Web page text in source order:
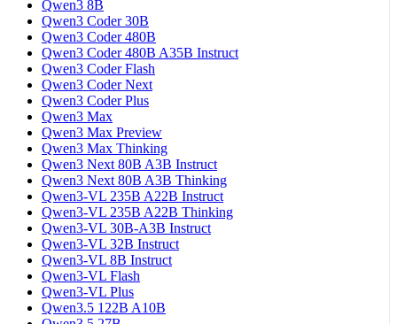
Qwen3 8B
Qwen3 Coder 30B
Qwen3 Coder 480B
Qwen3 Coder 480B A35B Instruct
Qwen3 Coder Flash
Qwen3 Coder Next
Qwen3 Coder Plus
Qwen3 Max
Qwen3 Max Preview
Qwen3 Max Thinking
Qwen3 Next 80B A3B Instruct
Qwen3 Next 80B A3B Thinking
Qwen3-VL 235B A22B Instruct
Qwen3-VL 235B A22B Thinking
Qwen3-VL 30B-A3B Instruct
Qwen3-VL 32B Instruct
Qwen3-VL 8B Instruct
Qwen3-VL Flash
Qwen3-VL Plus
Qwen3.5 122B A10B